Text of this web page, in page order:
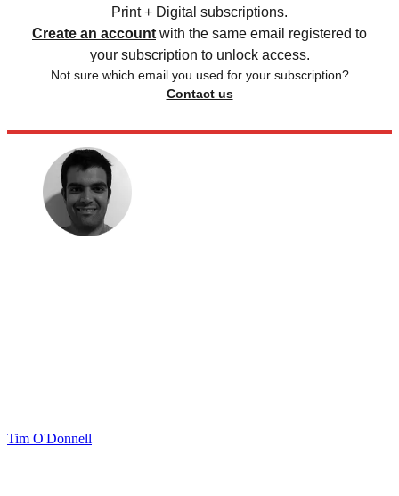
Print + Digital subscriptions.
Create an account with the same email registered to
your subscription to unlock access.
Not sure which email you used for your subscription?
Contact us
Tim O'Donnell